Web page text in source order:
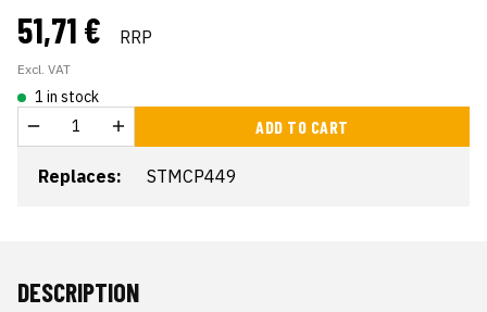
51,71 € RRP
Excl. VAT
1 in stock
ADD TO CART
Replaces: STMCP449
DESCRIPTION